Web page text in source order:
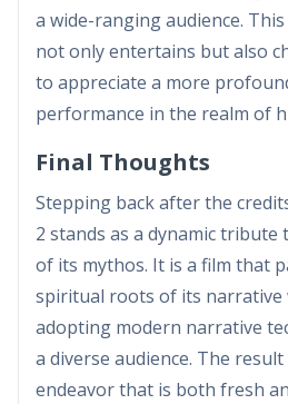
a wide-ranging audience.
not only entertains but also
to appreciate a more
performance in the realm of
Final Thoughts
Stepping back after the
2 stands as a dynamic tribute
of its mythos. It is a film that
spiritual roots of its narrative
adopting modern narrative
a diverse audience. The
endeavor that is both fresh